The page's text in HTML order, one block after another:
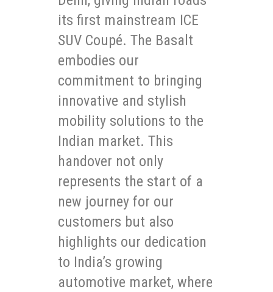
its first mainstream ICE
SUV Coupé. The Basalt
embodies our
commitment to bringing
innovative and stylish
mobility solutions to the
Indian market. This
handover not only
represents the start of a
new journey for our
customers but also
highlights our dedication
to India’s growing
automotive market, where